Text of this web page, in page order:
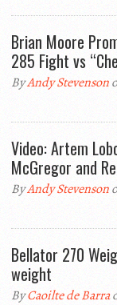
Brian Moore
285 Fight vs
ByAndy Stevenson
Video: Artem
McGregor and
ByAndy Stevenson
Bellator 270
weight
ByCaoilte de Barra